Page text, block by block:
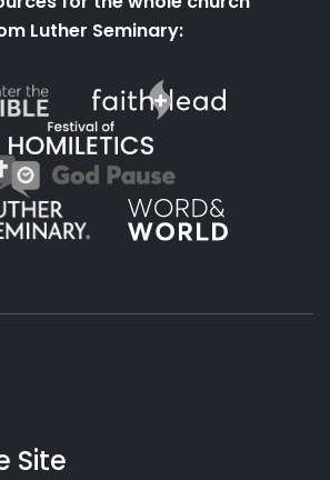
Luther Seminary:
Site